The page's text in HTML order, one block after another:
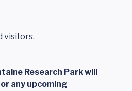
visitors.
Research Park will
any upcoming